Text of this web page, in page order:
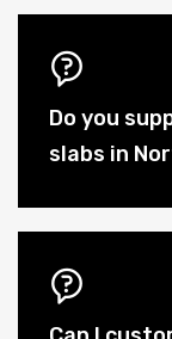
Do you
slabs in